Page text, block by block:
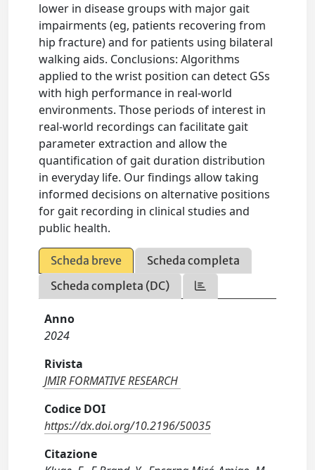
lower in disease groups with major gait
impairments (eg, patients recovering from
hip fracture) and for patients using bilateral
walking aids. Conclusions: Algorithms
applied to the wrist position can detect GSs
with high performance in real-world
environments. Those periods of interest in
real-world recordings can facilitate gait
parameter extraction and allow the
quantification of gait duration distribution
in everyday life. Our findings allow taking
informed decisions on alternative positions
for gait recording in clinical studies and
public health.
Scheda breve
Scheda completa
Scheda completa (DC)
Anno
2024
Rivista
JMIR FORMATIVE RESEARCH
Codice DOI
https://dx.doi.org/10.2196/50035
Citazione